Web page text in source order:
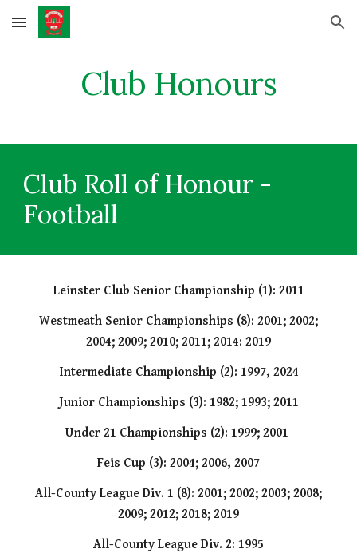
Skip to main content Skip to navigation
Club Honours
Club Roll of Honour -
Football
Leinster Club Senior Championship (1): 2011
Westmeath Senior Championships (8): 2001; 2002;
2004; 2009; 2010; 2011; 2014: 2019
Intermediate Championship (2): 1997, 2024
Junior Championships (3): 1982; 1993; 2011
Under 21 Championships (2): 1999; 2001
Feis Cup (3): 2004; 2006, 2007
All-County League Div. 1 (8): 2001; 2002; 2003; 2008;
2009; 2012; 2018; 2019
All-County League Div. 2: 1995